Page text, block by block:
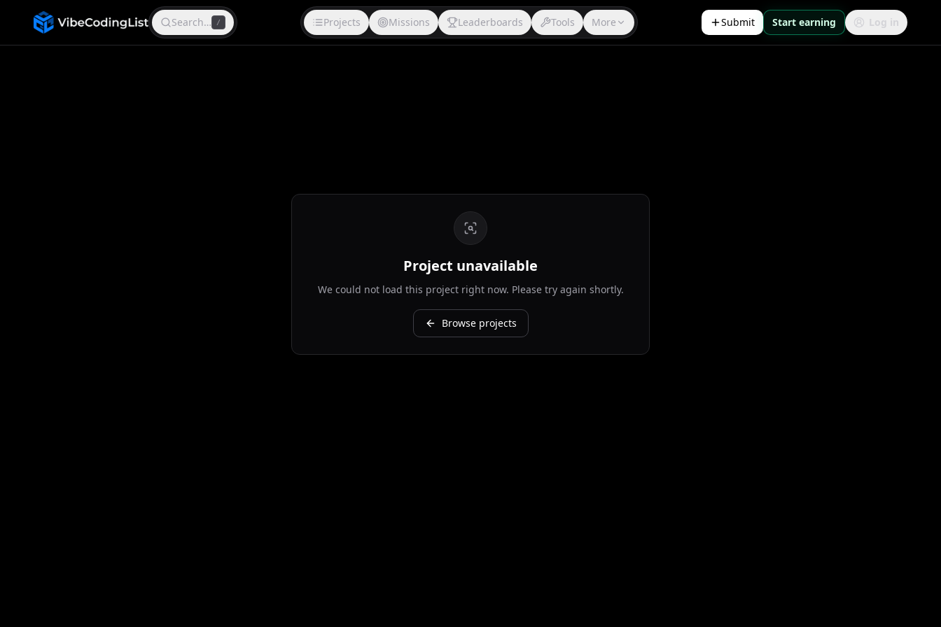
Search… / Projects Missions Leaderboards Tools More Submit Start earning Log in
Project unavailable
We could not load this project right now. Please try again shortly.
Browse projects